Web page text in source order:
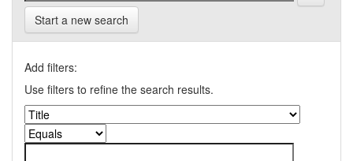
Start a new search
Add filters:
Use filters to refine the search results.